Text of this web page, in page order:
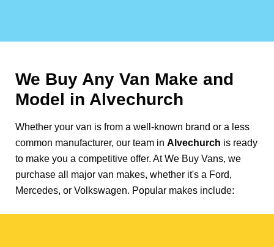
We Buy Any Van Make and
Model in Alvechurch
Whether your van is from a well-known brand or a less
common manufacturer, our team in Alvechurch is ready
to make you a competitive offer. At We Buy Vans, we
purchase all major van makes, whether it's a Ford,
Mercedes, or Volkswagen. Popular makes include: